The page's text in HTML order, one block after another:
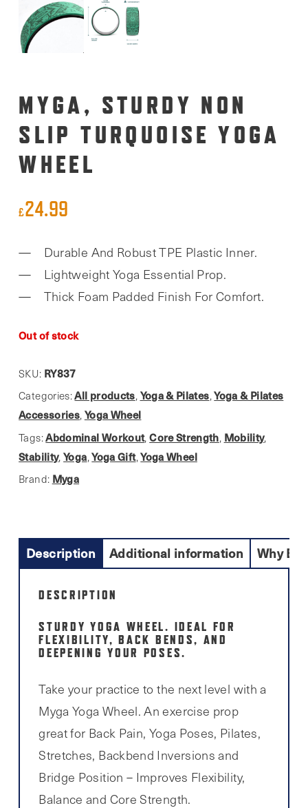
MYGA, STURDY NON
SLIP TURQUOISE YOGA
WHEEL
£24.99
Durable And Robust TPE Plastic Inner.
Lightweight Yoga Essential Prop.
Thick Foam Padded Finish For Comfort.
Out of stock
SKU: RY837
Categories:All products, Yoga & Pilates,Yoga & Pilates
Accessories, Yoga Wheel
Tags:Abdominal Workout,Core Strength, Mobility,
Stability,Yoga,Yoga Gift,Yoga Wheel
Brand: Myga
Description Additional information Why
DESCRIPTION
STURDY YOGA WHEEL. IDEAL FOR
FLEXIBILITY, BACK BENDS, AND
DEEPENING YOUR POSES.
Take your practice to the next level with a
Myga Yoga Wheel. An exercise prop
great for Back Pain, Yoga Poses, Pilates,
Stretches, Backbend Inversions and
Bridge Position – Improves Flexibility,
Balance and Core Strength.